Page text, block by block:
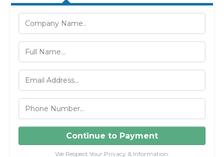
Continue to Payment
We Respect Your Privacy & Information.